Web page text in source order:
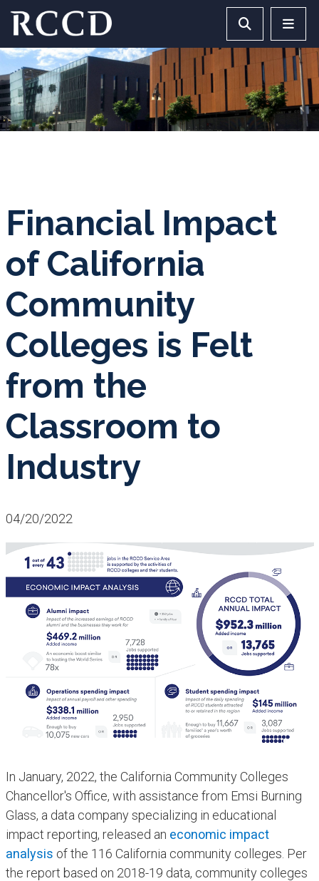
Skip to main Content Search
Financial Impact
of California
Community
Colleges is Felt
from the
Classroom to
Industry
04/20/2022
In January, 2022, the ​California Community Colleges
Chancellor's Office, with assistance from Emsi Burning
Glass, a data company specializing in educational
impact reporting, released an economic impact
analysis of the 116 California community colleges. Per
the report based on 2018-19 data, community colleges